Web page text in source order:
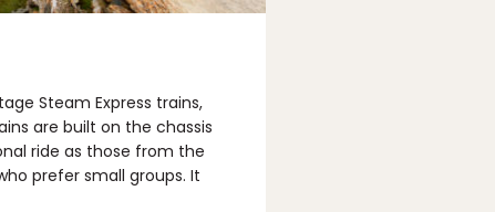
Steam Express trains,
are built on the chassis
ride as those from the
prefer small groups. It